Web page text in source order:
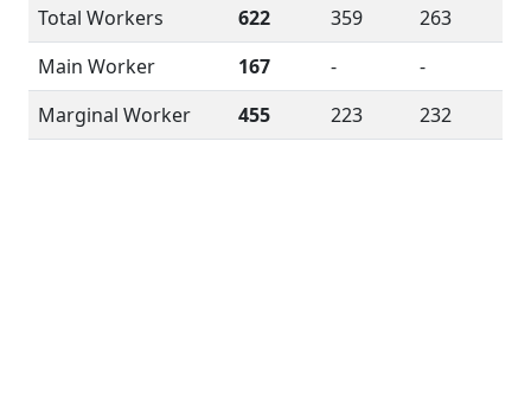
Total Workers
622 359
263
Main Worker
167 -
-
Marginal Worker
455 223 232